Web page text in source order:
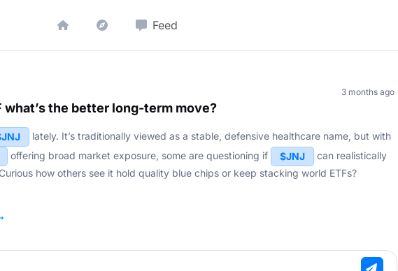
Feed
3 months ago
what’s the better long-term move?
lately. It’s traditionally viewed as a stable, defensive healthcare name, but with
offering broad market exposure, some are questioning if $JNJ
can realistically
how others see it hold quality blue chips or keep stacking world ETFs?